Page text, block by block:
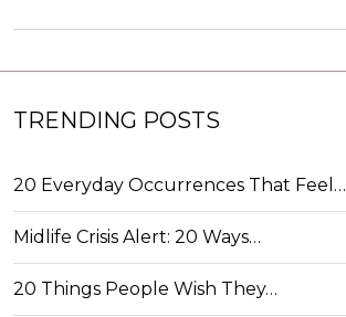
TRENDING POSTS
20 Everyday Occurrences That Feel…
Midlife Crisis Alert: 20 Ways…
20 Things People Wish They…